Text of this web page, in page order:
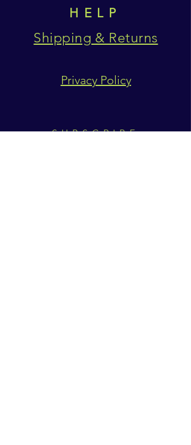
HELP
Shipping & Returns
Privacy Policy
SUBSCRIBE